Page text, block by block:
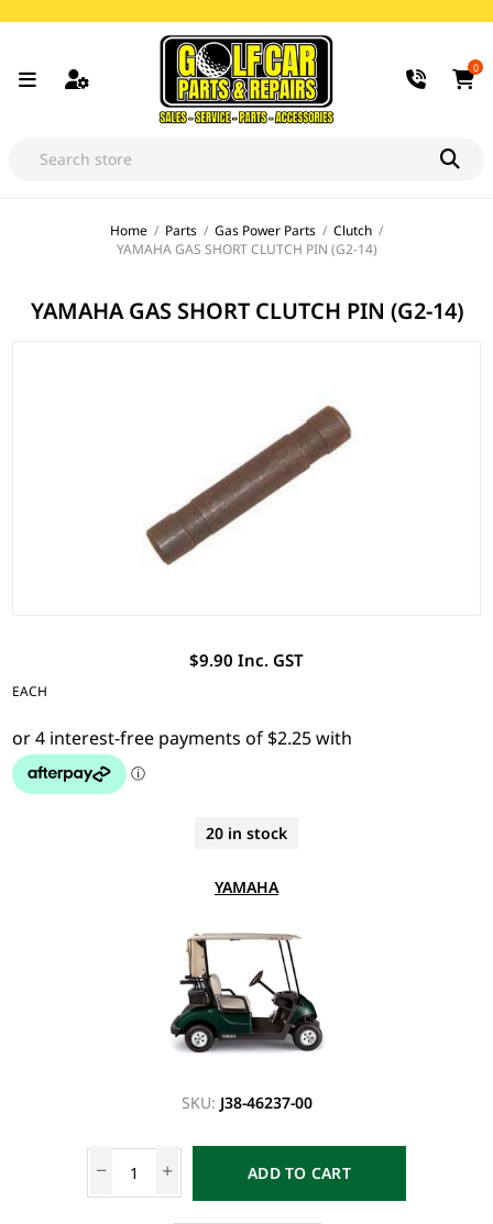
0
Home / Parts / Gas Power Parts / Clutch /
YAMAHA GAS SHORT CLUTCH PIN (G2-14)
YAMAHA GAS SHORT CLUTCH PIN (G2-14)
$9.90 Inc. GST
EACH
20 in stock
YAMAHA
SKU: J38-46237-00
ADD TO CART